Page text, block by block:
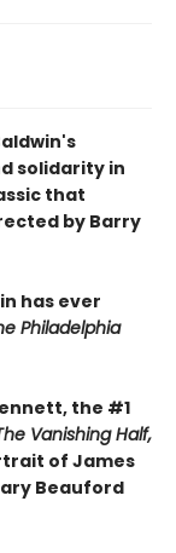
solidarity in
that
by Barry
has ever
Philadelphia
the #1
Vanishing Half,
of James
Beauford